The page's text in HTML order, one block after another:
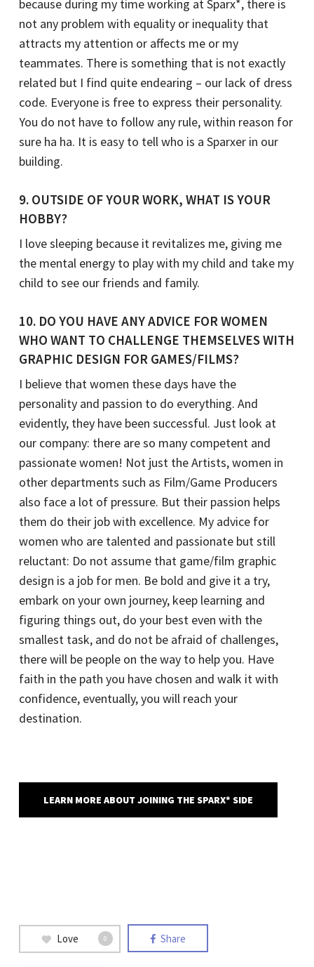
because during my time working at Sparx*, there is
not any problem with equality or inequality that
attracts my attention or affects me or my
teammates. There is something that is not exactly
related but I find quite endearing – our lack of dress
code. Everyone is free to express their personality.
You do not have to follow any rule, within reason for
sure ha ha. It is easy to tell who is a Sparxer in our
building.
9. OUTSIDE OF YOUR WORK, WHAT IS YOUR
HOBBY?
I love sleeping because it revitalizes me, giving me
the mental energy to play with my child and take my
child to see our friends and family.
10. DO YOU HAVE ANY ADVICE FOR WOMEN
WHO WANT TO CHALLENGE THEMSELVES WITH
GRAPHIC DESIGN FOR GAMES/FILMS?
I believe that women these days have the
personality and passion to do everything. And
evidently, they have been successful. Just look at
our company: there are so many competent and
passionate women! Not just the Artists, women in
other departments such as Film/Game Producers
also face a lot of pressure. But their passion helps
them do their job with excellence. My advice for
women who are talented and passionate but still
reluctant: Do not assume that game/film graphic
design is a job for men. Be bold and give it a try,
embark on your own journey, keep learning and
figuring things out, do your best even with the
smallest task, and do not be afraid of challenges,
there will be people on the way to help you. Have
faith in the path you have chosen and walk it with
confidence, eventually, you will reach your
destination.
LEARN MORE ABOUT JOINING THE SPARX* SIDE
Love 0 Share